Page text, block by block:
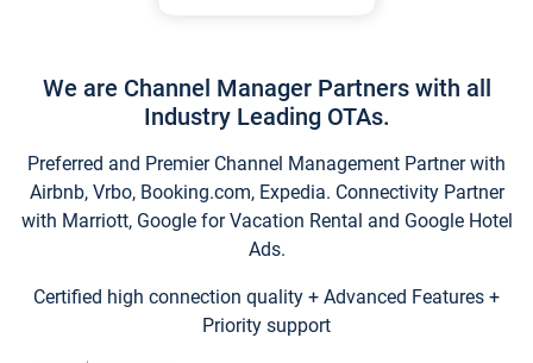
We are Channel Manager Partners with all
Industry Leading OTAs.
Preferred and Premier Channel Management Partner with
Airbnb, Vrbo, Booking.com, Expedia. Connectivity Partner
with Marriott, Google for Vacation Rental and Google Hotel
Ads.
Certified high connection quality + Advanced Features +
Priority support